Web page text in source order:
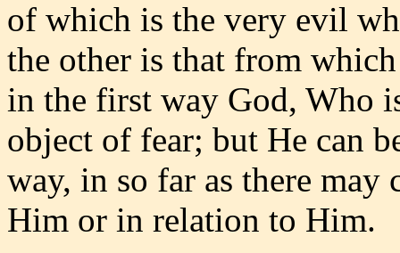
of which is the very evil
the other is that from
in the first way God, Who
object of fear; but He can
way, in so far as there
Him or in relation to Him.